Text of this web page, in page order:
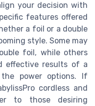
your decision with
features offered
a foil or a double
style. Some may
foil, while others
effective results of a
power options. If
cordless and
to those desiring